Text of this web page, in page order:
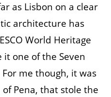
as Lisbon on a clear
architecture has
World Heritage
one of the Seven
me though, it was
Pena, that stole the